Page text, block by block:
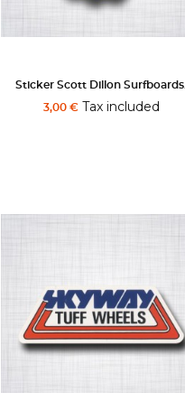
Sticker Scott Dillon Surfboards.
3,00 €Tax included